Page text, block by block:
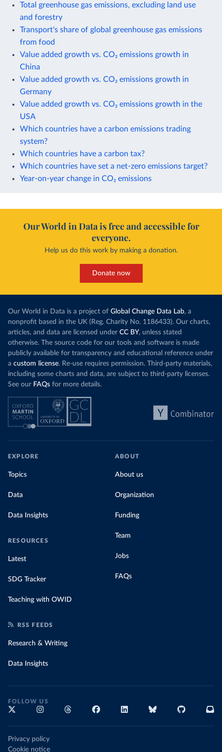
Total greenhouse gas emissions, excluding land use
and forestry
Transport's share of global greenhouse gas emissions
from food
Value added growth vs. CO₂ emissions growth in
China
Value added growth vs. CO₂ emissions growth in
Germany
Value added growth vs. CO₂ emissions growth in the
USA
Which countries have a carbon emissions trading
system?
Which countries have a carbon tax?
Which countries have set a net-zero emissions target?
Year-on-year change in CO₂ emissions
Our World in Data is free and accessible for
everyone.
Help us do this work by making a donation.
Donate now
Our World in Data is a project of Global Change Data Lab, a
nonprofit based in the UK (Reg. Charity No. 1186433). Our charts,
articles, and data are licensed under CC BY, unless stated
otherwise. The source code for our tools and software is made
publicly available for transparency and educational reference under
a custom license. Re-use requires permission. Third-party materials,
including some charts and data, are subject to third-party licenses.
See our FAQs for more details.
EXPLORE
Topics
Data
Data Insights
RESOURCES
Latest
SDG Tracker
Teaching with OWID
ABOUT
About us
Organization
Funding
Team
Jobs
FAQs
RSS FEEDS
Research & Writing
Data Insights
FOLLOW US
Privacy policy
Cookie notice